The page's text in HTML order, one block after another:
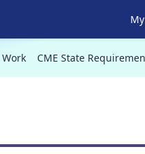
CME State